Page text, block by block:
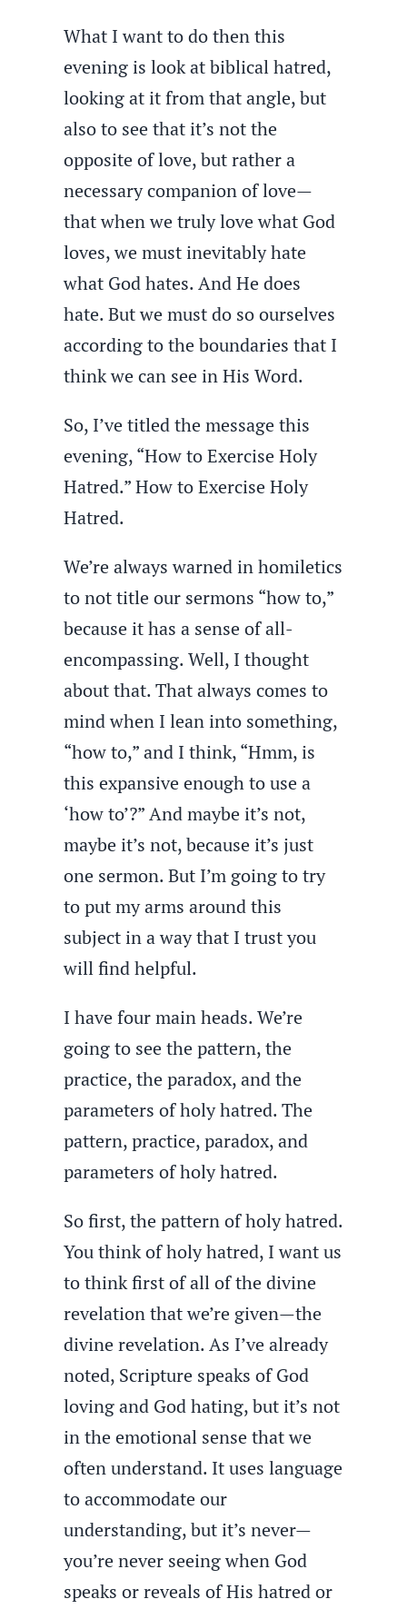
What I want to do then this
evening is look at biblical hatred,
looking at it from that angle, but
also to see that it’s not the
opposite of love, but rather a
necessary companion of love—
that when we truly love what God
loves, we must inevitably hate
what God hates. And He does
hate. But we must do so ourselves
according to the boundaries that I
think we can see in His Word.
So, I’ve titled the message this
evening, “How to Exercise Holy
Hatred.” How to Exercise Holy
Hatred.
We’re always warned in homiletics
to not title our sermons “how to,”
because it has a sense of all-
encompassing. Well, I thought
about that. That always comes to
mind when I lean into something,
“how to,” and I think, “Hmm, is
this expansive enough to use a
‘how to’?” And maybe it’s not,
maybe it’s not, because it’s just
one sermon. But I’m going to try
to put my arms around this
subject in a way that I trust you
will find helpful.
I have four main heads. We’re
going to see the pattern, the
practice, the paradox, and the
parameters of holy hatred. The
pattern, practice, paradox, and
parameters of holy hatred.
So first, the pattern of holy hatred.
You think of holy hatred, I want us
to think first of all of the divine
revelation that we’re given—the
divine revelation. As I’ve already
noted, Scripture speaks of God
loving and God hating, but it’s not
in the emotional sense that we
often understand. It uses language
to accommodate our
understanding, but it’s never—
you’re never seeing when God
speaks or reveals of His hatred or